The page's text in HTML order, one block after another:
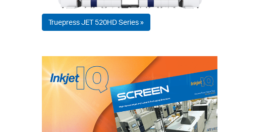
Truepress JET 520HD Series »